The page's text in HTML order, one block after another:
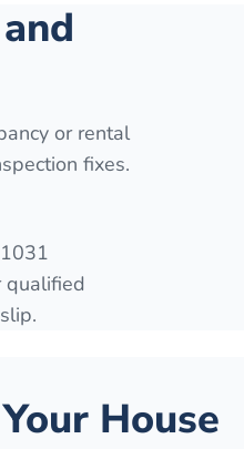
or rental
fixes.
qualified
House